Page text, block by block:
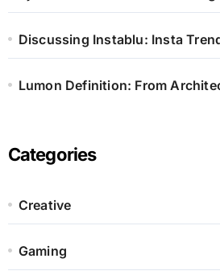
Discussing Instablu: Insta
Lumon Definition: From
Categories
Creative
Gaming